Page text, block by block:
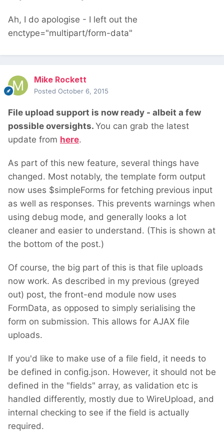
Ah, I do apologise - I left out the
enctype="multipart/form-data"
Mike Rockett
Posted October 6, 2015
File upload support is now ready - albeit a few
possible oversights. You can grab the latest
update from here.
As part of this new feature, several things have
changed. Most notably, the template form output
now uses $simpleForms for fetching previous input
as well as responses. This prevents warnings when
using debug mode, and generally looks a lot
cleaner and easier to understand. (This is shown at
the bottom of the post.)
Of course, the big part of this is that file uploads
now work. As described in my previous (greyed
out) post, the front-end module now uses
FormData, as opposed to simply serialising the
form on submission. This allows for AJAX file
uploads.
If you'd like to make use of a file field, it needs to
be defined in config.json. However, it should not be
defined in the "fields" array, as validation etc is
handled differently, mostly due to WireUpload, and
internal checking to see if the field is actually
required.